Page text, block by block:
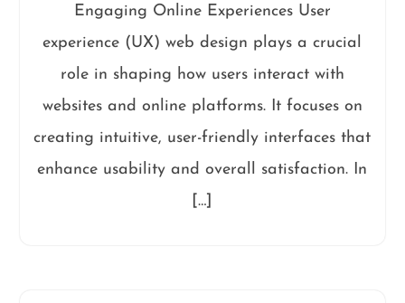
Engaging Online Experiences User
experience (UX) web design plays a crucial
role in shaping how users interact with
websites and online platforms. It focuses on
creating intuitive, user-friendly interfaces that
enhance usability and overall satisfaction. In
[…]